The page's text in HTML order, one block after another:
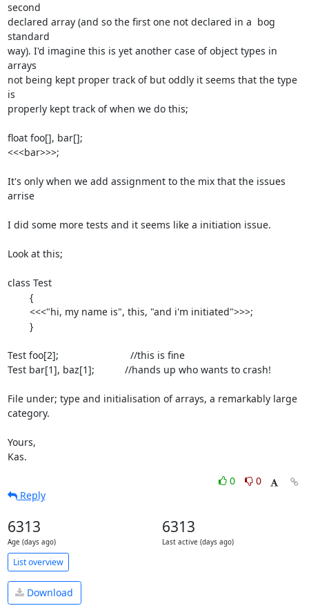
second
declared array (and so the first one not declared in a  bog
standard
way). I'd imagine this is yet another case of object types in
arrays
not being kept proper track of but oddly it seems that the type
is
properly kept track of when we do this;
float foo[], bar[];
<<<bar>>>;
It's only when we add assignment to the mix that the issues
arrise
I did some more tests and it seems like a initiation issue.
Look at this;
class Test
Test foo[2];                          //this is fine
Test bar[1], baz[1];           //hands up who wants to crash!
File under; type and initialisation of arrays, a remarkably large
category.
Yours,
Kas.
0
0
Reply
6313
Age (days ago)
6313
Last active (days ago)
List overview
Download